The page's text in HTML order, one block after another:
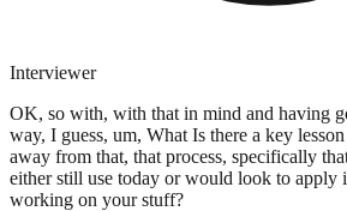
Interviewer
OK, so with, with that in mind and having
way, I guess, um, What Is there a key
away from that, that process, specifically
either still use today or would look to apply
working on your stuff?